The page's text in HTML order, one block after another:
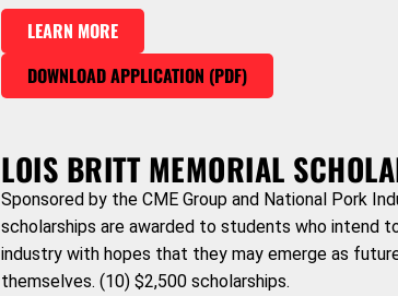
LEARN MORE
DOWNLOAD APPLICATION (PDF)
LOIS BRITT MEMORIAL
Sponsored by the CME Group and National Pork
scholarships are awarded to students who intend
industry with hopes that they may emerge as
themselves. (10) $2,500 scholarships.